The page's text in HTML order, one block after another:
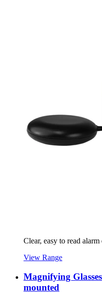
Clear, easy to read
View Range
Magnifying
mounted